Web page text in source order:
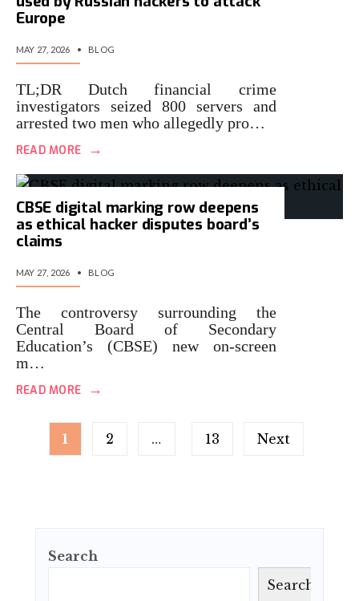
Europe
MAY 27, 2026 • BLOG
TL;DR Dutch financial crime
investigators seized 800 servers and
arrested two men who allegedly pro…
READ MORE →
CBSE digital marking row deepens
as ethical hacker disputes board’s
claims
MAY 27, 2026 • BLOG
The controversy surrounding the
Central Board of Secondary
Education’s (CBSE) new on-screen
m…
READ MORE →
Posts
pagination
1 2 … 13 Next
Search
Search